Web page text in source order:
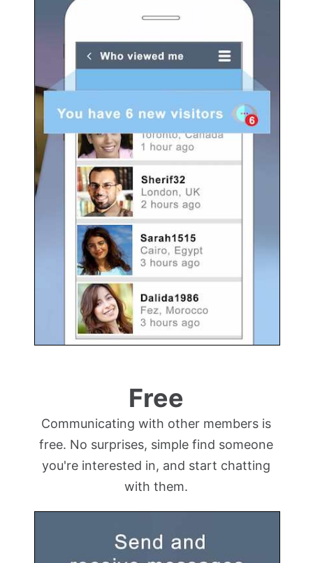
Free
Communicating with other members is
free. No surprises, simple find someone
you're interested in, and start chatting
with them.